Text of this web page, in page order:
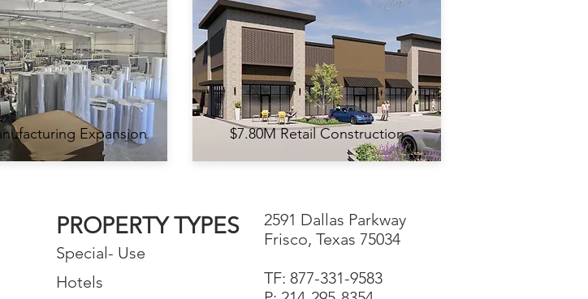
Expansion $7.80M Retail Construction
PROPERTY TYPES
Special- Use
Hotels
2591 Dallas Parkway
Frisco, Texas 75034
TF: 877-331-9583